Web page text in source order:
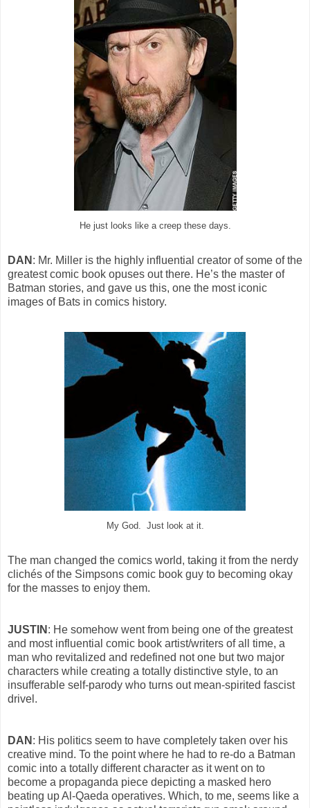
He just looks like a creep these days.
DAN : Mr. Miller is the highly influential creator of some of the
greatest comic book opuses out there. He’s the master of
Batman stories, and gave us this, one the most iconic
images of Bats in comics history.
My God. Just look at it.
The man changed the comics world, taking it from the nerdy
clichés of the Simpsons comic book guy to becoming okay
for the masses to enjoy them.
JUSTIN : He somehow went from being one of the greatest
and most influential comic book artist/writers of all time, a
man who revitalized and redefined not one but two major
characters while creating a totally distinctive style, to an
insufferable self-parody who turns out mean-spirited fascist
drivel.
DAN : His politics seem to have completely taken over his
creative mind. To the point where he had to re-do a Batman
comic into a totally different character as it went on to
become a propaganda piece depicting a masked hero
beating up Al-Qaeda operatives. Which, to me, seems like a